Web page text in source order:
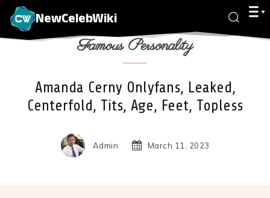
NewCelebWiki
Famous Personality
Amanda Cerny Onlyfans, Leaked,
Centerfold, Tits, Age, Feet, Topless
Admin March 11, 2023